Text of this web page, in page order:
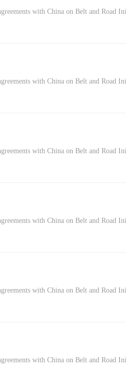
with China on Belt and
with China on Belt and
with China on Belt and Road
with China on Belt and Road
with China on Belt and
with China on Belt and Road